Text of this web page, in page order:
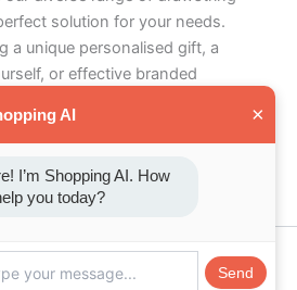
solution for your needs.
a unique personalised gift, a
or effective branded
your business, our drawstring
2026 Drawstring bags
AI ×
I’m Shopping AI. How
you today?
Send